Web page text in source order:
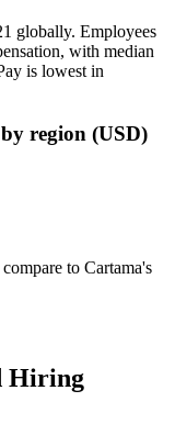
globally. Employees
with median
is lowest in
region (USD)
to Cartama's
Hiring